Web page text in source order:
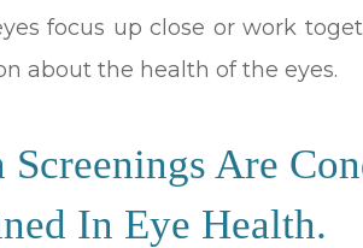
focus up close or work
about the health of the eyes.
Screenings Are
In Eye Health.